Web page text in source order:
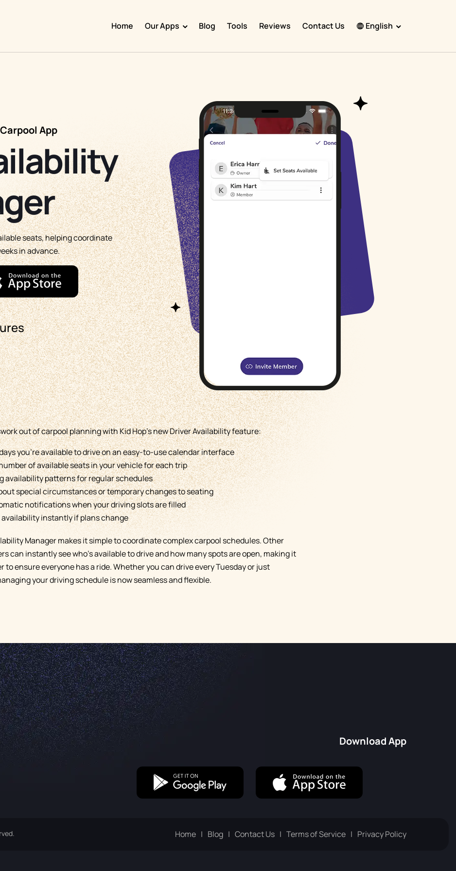
Home Our Apps Blog Tools Reviews Contact Us English
Français
日本語
中文
Русский
Italiano
App
seats, helping coordinate
in advance.
out of carpool planning with Kid Hop's new Driver Availability feature:
you're available to drive on an easy-to-use calendar interface
of available seats in your vehicle for each trip
availability patterns for regular schedules
special circumstances or temporary changes to seating
notifications when your driving slots are filled
availability instantly if plans change
Manager makes it simple to coordinate complex carpool schedules. Other
can instantly see who's available to drive and how many spots are open, making it
to ensure everyone has a ride. Whether you can drive every Tuesday or just
your driving schedule is now seamless and flexible.
Download App
Home Blog Contact Us Terms of Service Privacy Policy